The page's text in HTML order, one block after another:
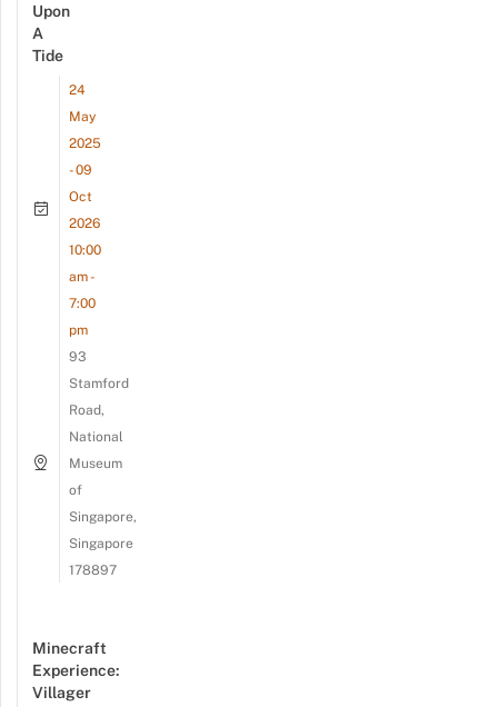
Upon
A
Tide
24
May
2025
- 09
Oct
2026
10:00
am -
7:00
pm
93
Stamford
Road,
National
Museum
of
Singapore,
Singapore
178897
Minecraft
Experience:
Villager